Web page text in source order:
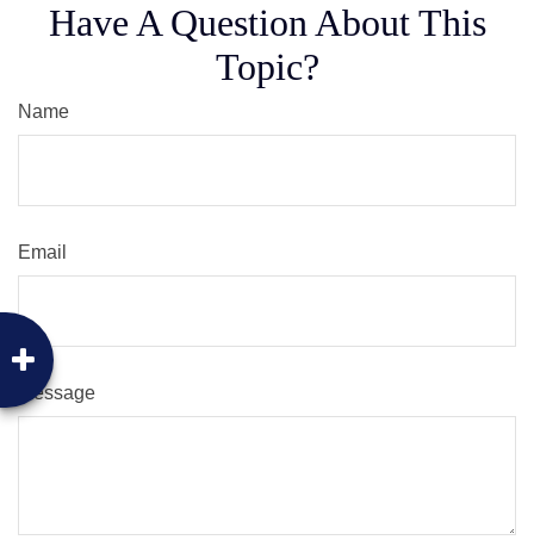
Have A Question About This
Topic?
Name
Email
Message